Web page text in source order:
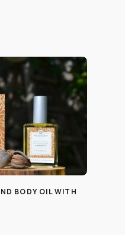
BODY OIL WITH